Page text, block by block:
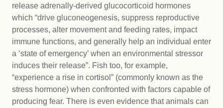
release adrenally-derived glucocorticoid hormones
which “drive gluconeogenesis, suppress reproductive
processes, alter movement and feeding rates, impact
immune functions, and generally help an individual enter
a ‘state of emergency’ when an environmental stressor
induces their release”. Fish too, for example,
“experience a rise in cortisol” (commonly known as the
stress hormone) when confronted with factors capable of
producing fear. There is even evidence that animals can